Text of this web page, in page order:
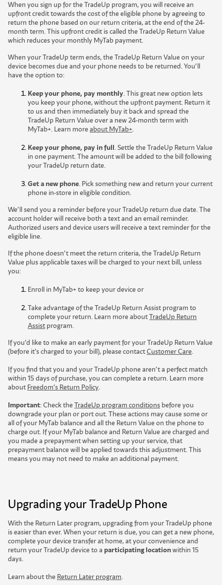
When you sign up for the TradeUp program, you will receive an
upfront credit towards the cost of the eligible phone by agreeing to
return the phone based on our return criteria, at the end of the 24-
month term. This upfront credit is called the TradeUp Return Value
which reduces your monthly MyTab payment.
When your TradeUp term ends, the TradeUp Return Value on your
device becomes due and your phone needs to be returned. You’ll
have the option to:
Keep your phone, pay monthly. This great new option lets
you keep your phone, without the upfront payment. Return it
to us and then immediately buy it back and spread the
TradeUp Return Value over a new 24-month term with
MyTab+. Learn moreabout MyTab+.
Keep your phone, pay in full. Settle the TradeUp Return Value
in one payment. The amount will be added to the bill following
your TradeUp return date.
Get a new phone. Pick something new and return your current
phone in-store in eligible condition.
We’ll send you a reminder before your TradeUp return due date. The
account holder will receive both a text and an email reminder.
Authorized users and device users will receive a text reminder for the
eligible line.
If the phone doesn’t meet the return criteria, the TradeUp Return
Value plus applicable taxes will be charged to your next bill, unless
you:
Enroll in MyTab+ to keep your device or
Take advantage of the TradeUp Return Assist program to
complete your return. Learn more aboutTradeUp Return
Assist program.
If you’d like to make an early payment for your TradeUp Return Value
(before it’s charged to your bill), please contactCustomer Care.
If you find that you and your TradeUp phone aren’t a perfect match
within 15 days of purchase, you can complete a return. Learn more
about Freedom’s Return Policy.
Important: Check theTradeUp program conditions before you
downgrade your plan or port out. These actions may cause some or
all of your MyTab balance and all the Return Value on the phone to
charge out. If your MyTab balance and Return Value are charged and
you made a prepayment when setting up your service, that
prepayment balance will be applied towards this adjustment. This
means you may not need to make an additional payment.
Upgrading your TradeUp Phone
With the Return Later program, upgrading from your TradeUp phone
is easier than ever. When your return is due, you can get a new phone,
complete your device transfer at home, at your convenience and
return your TradeUp device to a participating locationwithin 15
days.
Learn about the Return Later program.